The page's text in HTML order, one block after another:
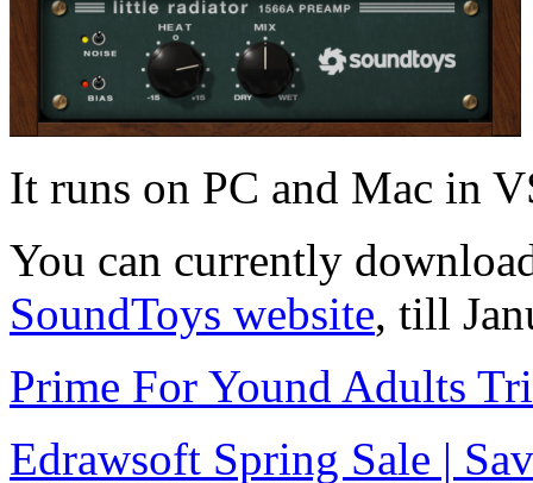
It runs on PC and Mac in
You can currently
SoundToys website, till
Prime For Yound Adults
Edrawsoft Spring Sale |